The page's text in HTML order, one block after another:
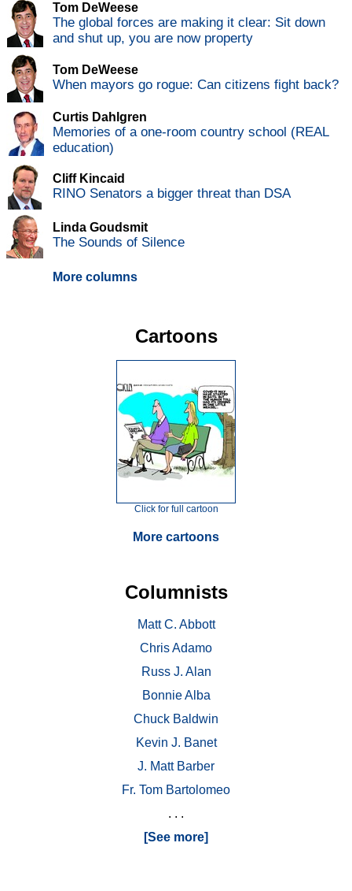
Tom DeWeese
The global forces are making it clear: Sit down
and shut up, you are now property
Tom DeWeese
When mayors go rogue: Can citizens fight back?
Curtis Dahlgren
Memories of a one-room country school (REAL
education)
Cliff Kincaid
RINO Senators a bigger threat than DSA
Linda Goudsmit
The Sounds of Silence
More columns
Cartoons
Click for full cartoon
More cartoons
Columnists
Matt C. Abbott
Chris Adamo
Russ J. Alan
Bonnie Alba
Chuck Baldwin
Kevin J. Banet
J. Matt Barber
Fr. Tom Bartolomeo
. . .
[See more]